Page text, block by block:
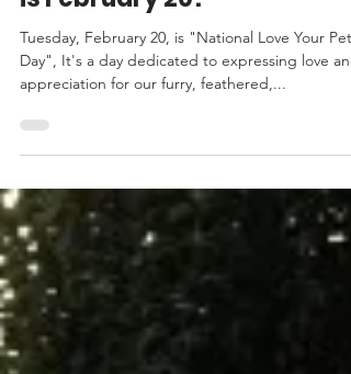
National Love Your Pet Day
is February 20!
Tuesday, February 20, is "National Love Your Pet
appreciation for our furry, feathered,...